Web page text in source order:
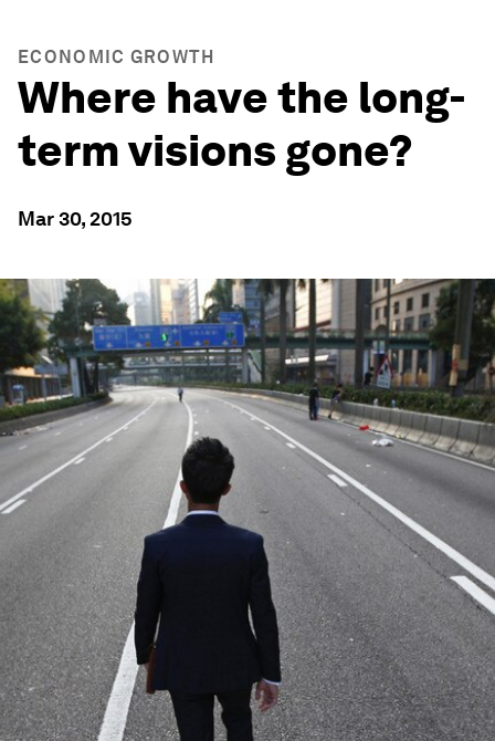
ECONOMIC GROWTH
Where have the long-
term visions gone?
Mar 30, 2015